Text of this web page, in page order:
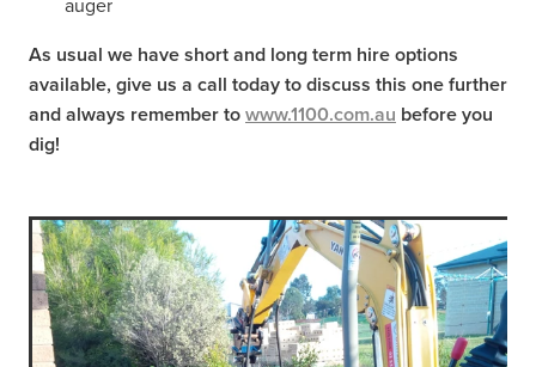
As usual we have short and long term hire options
available, give us a call today to discuss this one further
and always remember towww.1100.com.au before you
dig!